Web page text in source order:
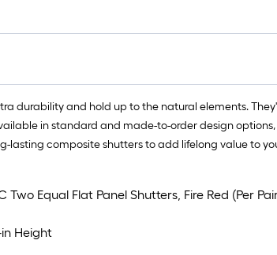
durability and hold up to the natural elements.
in standard and made-to-order design
lasting composite shutters to add lifelong value to
Two Equal Flat Panel Shutters, Fire Red (Per
Height